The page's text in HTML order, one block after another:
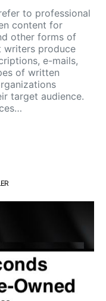
to professional
content for
other forms of
writers produce
e-mails,
of written
target audience.